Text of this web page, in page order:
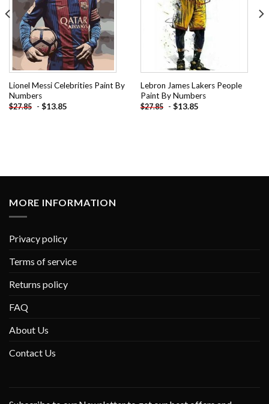
Lionel Messi Celebrities Paint By
Numbers
$27.85 - $13.85
Lebron James Lakers People
Paint By Numbers
$27.85 - $13.85
MORE INFORMATION
Privacy policy
Terms of service
Returns policy
FAQ
About Us
Contact Us